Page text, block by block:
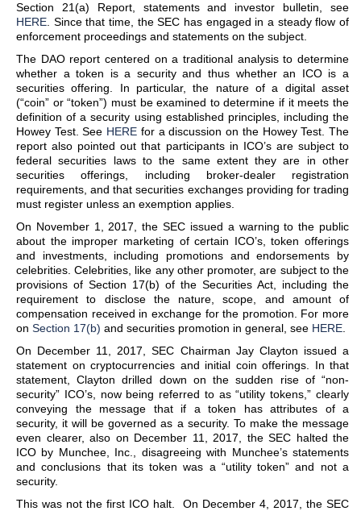
Section 21(a) Report, statements and investor bulletin, see
HERE . Since that time, the SEC has engaged in a steady flow of
enforcement proceedings and statements on the subject.
The DAO report centered on a traditional analysis to determine
whether a token is a security and thus whether an ICO is a
securities offering. In particular, the nature of a digital asset
(“coin” or “token”) must be examined to determine if it meets the
definition of a security using established principles, including the
Howey Test. See HERE for a discussion on the Howey Test. The
report also pointed out that participants in ICO’s are subject to
federal securities laws to the same extent they are in other
securities offerings, including broker-dealer registration
requirements, and that securities exchanges providing for trading
must register unless an exemption applies.
On November 1, 2017, the SEC issued a warning to the public
about the improper marketing of certain ICO’s, token offerings
and investments, including promotions and endorsements by
celebrities. Celebrities, like any other promoter, are subject to the
provisions of Section 17(b) of the Securities Act, including the
requirement to disclose the nature, scope, and amount of
compensation received in exchange for the promotion. For more
on Section 17(b) and securities promotion in general, see HERE
On December 11, 2017, SEC Chairman Jay Clayton issued a
statement on cryptocurrencies and initial coin offerings. In that
statement, Clayton drilled down on the sudden rise of “non-
security” ICO’s, now being referred to as “utility tokens,” clearly
conveying the message that if a token has attributes of a
security, it will be governed as a security. To make the message
even clearer, also on December 11, 2017, the SEC halted the
ICO by Munchee, Inc., disagreeing with Munchee’s statements
and conclusions that its token was a “utility token” and not a
security.
This was not the first ICO halt. On December 4, 2017, the SEC